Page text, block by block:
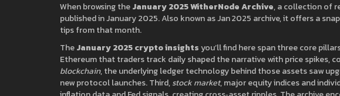
When browsing theJanuary 2025 WitherNode Archive,a collection of
published in January 2025. Also known asJan 2025 archive, itoffers a
tips from that month.
TheJanuary 2025 crypto insightsyou’ll find here span three core
Ethereum that traders track dailyshaped the narrative with price spikes,
blockchain,the underlying ledger technology behind those assetssaw
new protocol launches. Third,stock market,major equity indices and